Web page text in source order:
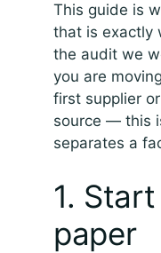
This guide is
that is exactly
the audit we
you are
first supplier
source — this
separates a
1.
paper